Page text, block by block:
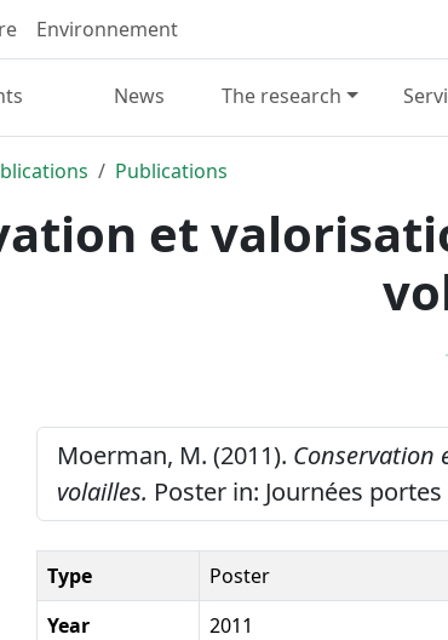
Environnement
News The research
Publications
et
Moerman, M. (2011). Conservation
volailles. Poster in: Journées
Type
Poster
Year
2011